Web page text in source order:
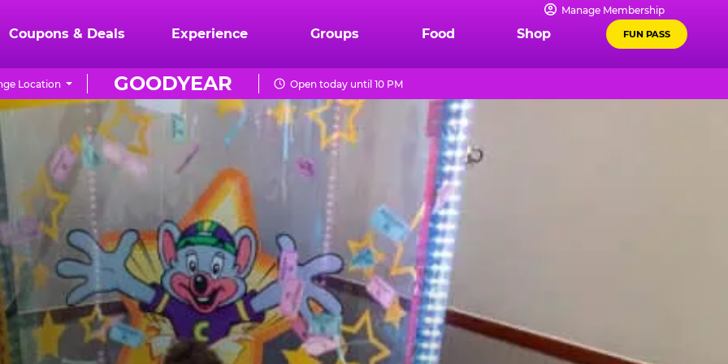
Manage Membership
Coupons & Deals Experience Groups Food Shop FUN PASS
GOODYEAR
Location Open today until 10 PM